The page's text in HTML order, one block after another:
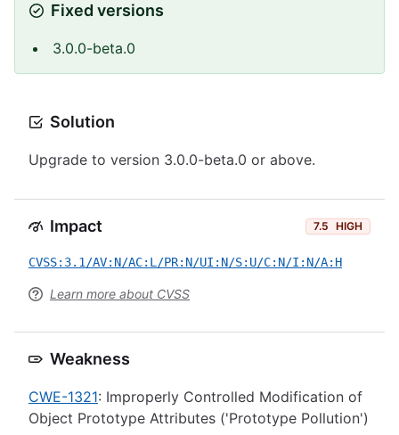
Fixed versions
3.0.0-beta.0
Solution
Upgrade to version 3.0.0-beta.0 or above.
Impact 7.5 HIGH
CVSS:3.1/AV:N/AC:L/PR:N/UI:N/S:U/C:N/I:N/A:H
Learn more about CVSS
Weakness
CWE-1321: Improperly Controlled Modification of
Object Prototype Attributes ('Prototype Pollution')